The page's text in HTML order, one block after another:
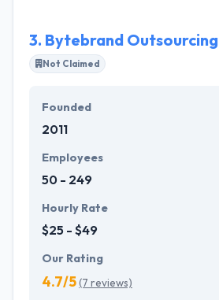
3. Bytebrand Outsourcing
Not Claimed
Founded
2011
Employees
50 - 249
Hourly Rate
$25 - $49
Our Rating
4.7/5(7 reviews)